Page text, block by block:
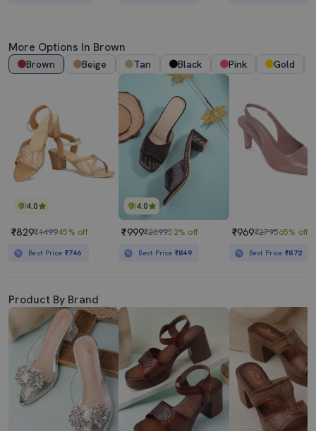
More Options In Brown
Brown Beige Tan Black Pink Gold
4.0
₹829₹149945% off
Best Price ₹746
4.0
₹999₹209952% off
Best Price ₹849
₹969₹279565% off
Best Price₹872
Product By Brand